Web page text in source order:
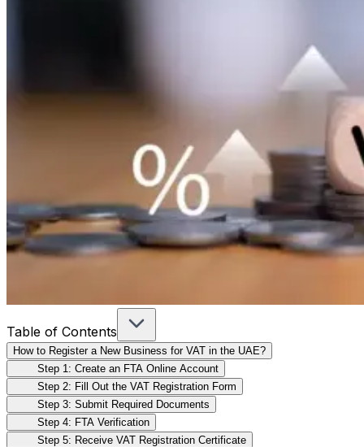
Table of Contents
How to Register a New Business for VAT in the UAE?
Step 1: Create an FTA Online Account
Step 2: Fill Out the VAT Registration Form
Step 3: Submit Required Documents
Step 4: FTA Verification
Step 5: Receive VAT Registration Certificate